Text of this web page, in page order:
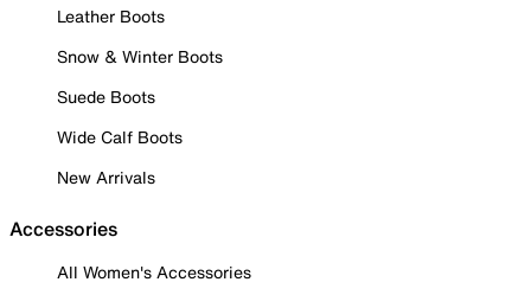
Leather Boots
Snow & Winter Boots
Suede Boots
Wide Calf Boots
New Arrivals
Accessories
All Women's Accessories